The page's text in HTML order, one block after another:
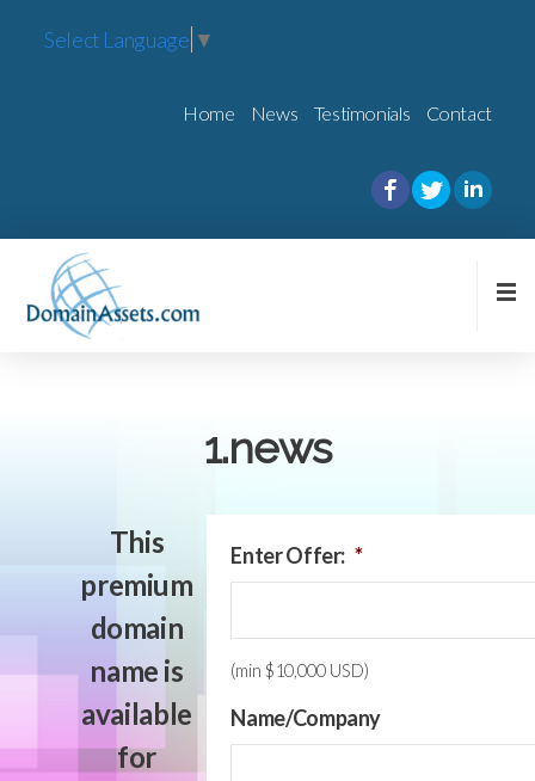
Select Language ▼
Home News Testimonials Contact
1.news
This
premium
domain
name is
available
for
Enter Offer: *
(min $10,000 USD)
Name/Company